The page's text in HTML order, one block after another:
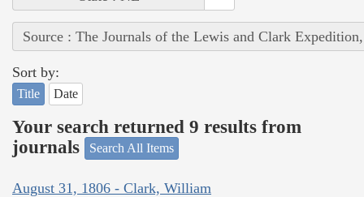
Source : The Journals of the Lewis and Clark
Sort by:
Title Date
Your search returned 9 results from
journals
Search All Items
August 31, 1806 - Clark, William